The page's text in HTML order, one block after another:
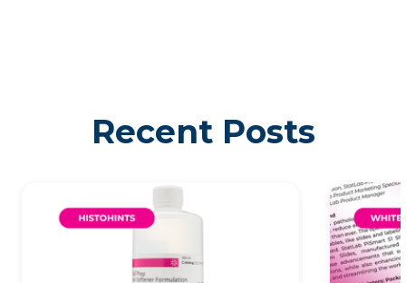
Recent Posts